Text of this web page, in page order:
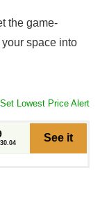
the⁢ game-
space into
Set Lowest Price Alert
See it